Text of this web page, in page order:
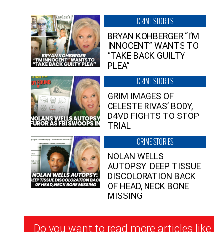
CRIME STORIES
BRYAN KOHBERGER “I’M
INNOCENT” WANTS TO
“TAKE BACK GUILTY
PLEA”
CRIME STORIES
GRIM IMAGES OF
CELESTE RIVAS’ BODY,
D4VD FIGHTS TO STOP
TRIAL
CRIME STORIES
NOLAN WELLS
AUTOPSY: DEEP TISSUE
DISCOLORATION BACK
OF HEAD, NECK BONE
MISSING
Newsletter
Do you want to read more articles like